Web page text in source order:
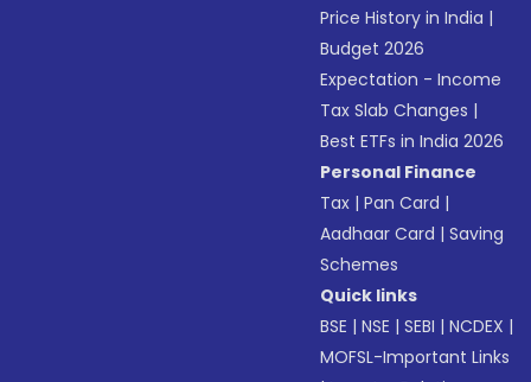
Price History in India |
Budget 2026
Expectation - Income
Tax Slab Changes |
Best ETFs in India 2026
Personal Finance
Tax |Pan Card |
Aadhaar Card |Saving
Schemes
Quick links
BSE |NSE |SEBI |NCDEX |
MOFSL-Important Links